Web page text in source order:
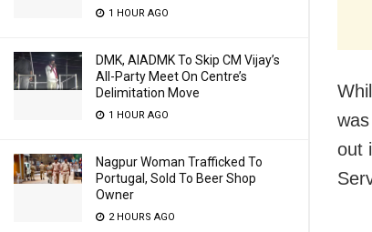
1 HOUR AGO
DMK, AIADMK To Skip CM Vijay’s
All-Party Meet On Centre’s
Delimitation Move
1 HOUR AGO
Nagpur Woman Trafficked To
Portugal, Sold To Beer Shop
Owner
2 HOURS AGO
out